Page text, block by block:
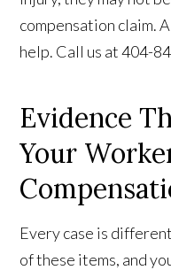
compensation claim.
help. Call us at 404-
Evidence
Your
Every case is
of these items, and